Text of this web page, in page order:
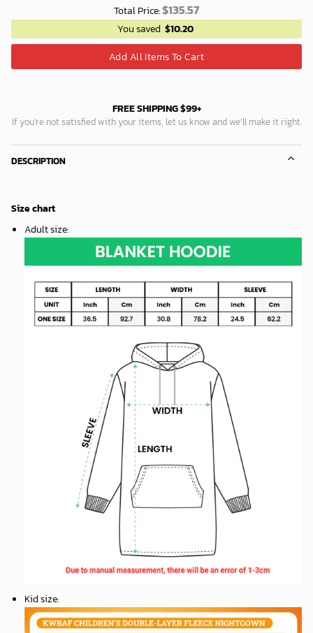
Total Price:$135.57
You saved $10.20
Add All Items To Cart
FREE SHIPPING $99+
If you’re not satisfied with your items, let us know and we’ll make it right.
DESCRIPTION
Size chart
Adult size:
Kid size: